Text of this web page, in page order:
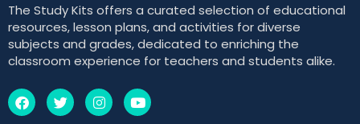
The Study Kits offers a curated selection of educational
resources, lesson plans, and activities for diverse
subjects and grades, dedicated to enriching the
classroom experience for teachers and students alike.